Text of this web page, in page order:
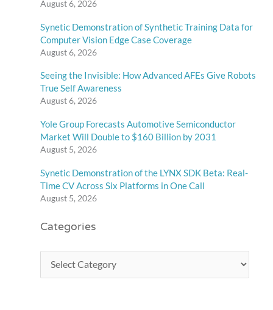
August 6, 2026
Synetic Demonstration of Synthetic Training Data for
Computer Vision Edge Case Coverage
August 6, 2026
Seeing the Invisible: How Advanced AFEs Give Robots
True Self Awareness
August 6, 2026
Yole Group Forecasts Automotive Semiconductor
Market Will Double to $160 Billion by 2031
August 5, 2026
Synetic Demonstration of the LYNX SDK Beta: Real-
Time CV Across Six Platforms in One Call
August 5, 2026
Categories